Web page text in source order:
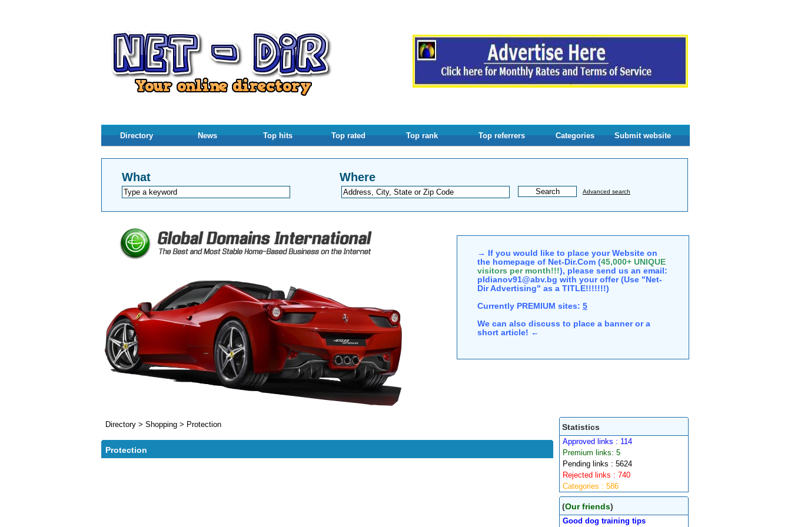
Directory News Top hits Top rated Top rank Top referrers Categories Submit website
What Where
Advanced search
→ If you would like to place your Website on
the homepage of Net-Dir.Com (45,000+ UNIQUE
visitors per month!!!), please send us an email:
pldianov91@abv.bg with your offer (Use "Net-
Dir Advertising" as a TITLE!!!!!!!)
Currently PREMIUM sites: 5
We can also discuss to place a banner or a
short article! ←
Statistics
Approved links : 114
Premium links: 5
Pending links : 5624
Rejected links : 740
Categories : 586
(Our friends)
Good dog training tips
Directory > Shopping > Protection
Protection